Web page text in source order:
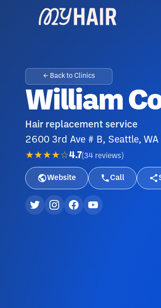
← Back to Clinics
William
Hair replacement service
2600 3rd Ave # B, Seattle,
★★★★☆4.7(34 reviews )
Website Call